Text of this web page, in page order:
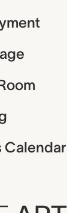
Calendar